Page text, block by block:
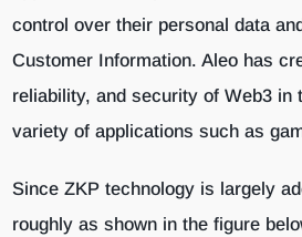
control over their personal data
Customer Information. Aleo has
reliability, and security of Web3 in
variety of applications such as
Since ZKP technology is largely
roughly as shown in the figure